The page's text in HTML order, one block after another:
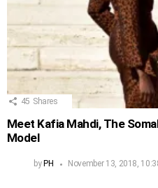
45 Shares
Meet Kafia Mahdi, The
Model
by PH November 13, 2018,